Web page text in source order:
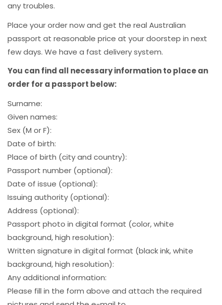
any troubles.
Place your order now and get the real Australian
passport at reasonable price at your doorstep in next
few days. We have a fast delivery system.
You can find all necessary information to place an
order for a passport below:
Surname:
Given names:
Sex (M or F):
Date of birth:
Place of birth (city and country):
Passport number (optional):
Date of issue (optional):
Issuing authority (optional):
Address (optional):
Passport photo in digital format (color, white
background, high resolution):
Written signature in digital format (black ink, white
background, high resolution):
Any additional information:
Please fill in the form above and attach the required